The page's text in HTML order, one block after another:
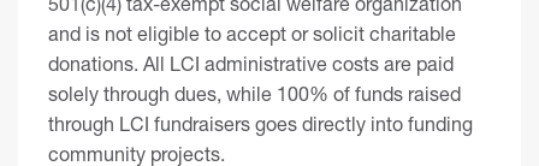
and is not eligible to accept or solicit charitable
donations. All LCI administrative costs are paid
solely through dues, while 100% of funds raised
through LCI fundraisers goes directly into funding
community projects.